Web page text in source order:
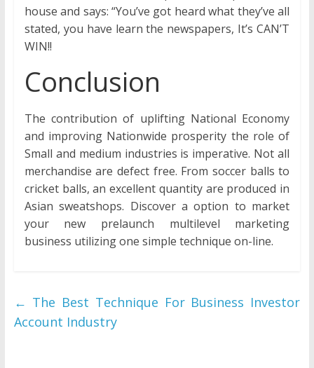
house and says: “You’ve got heard what they’ve all
stated, you have learn the newspapers, It’s CAN’T
WIN!!
Conclusion
The contribution of uplifting National Economy
and improving Nationwide prosperity the role of
Small and medium industries is imperative. Not all
merchandise are defect free. From soccer balls to
cricket balls, an excellent quantity are produced in
Asian sweatshops. Discover a option to market
your new prelaunch multilevel marketing
business utilizing one simple technique on-line.
← The Best Technique For Business Investor
Account Industry